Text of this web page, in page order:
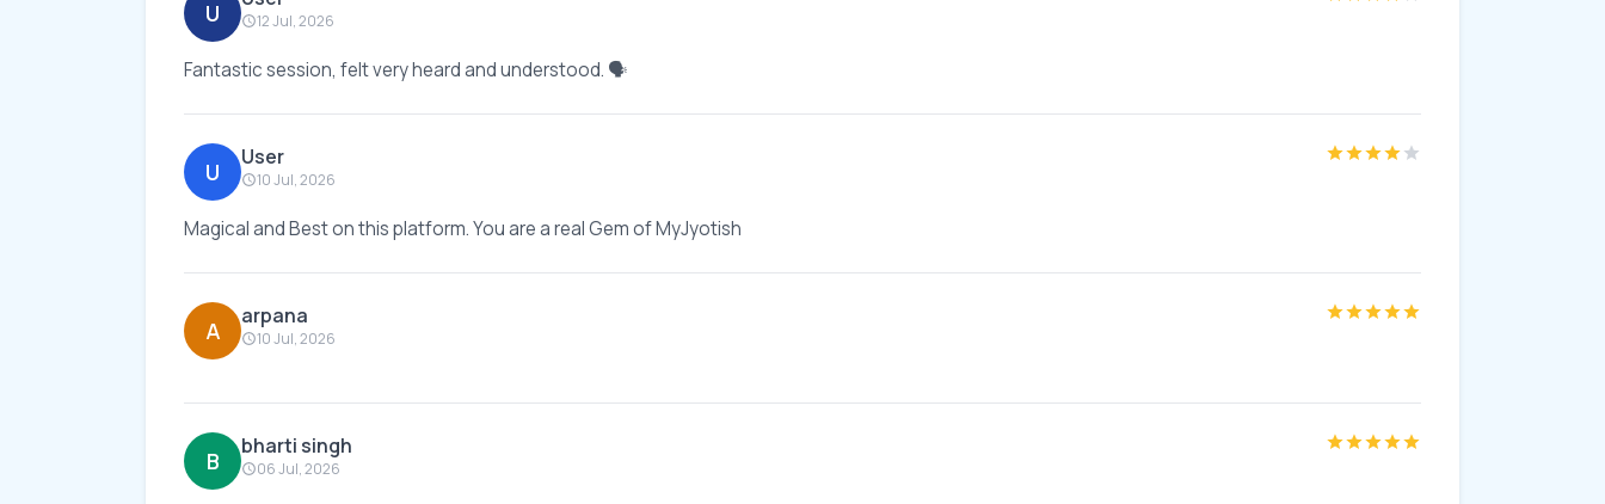
U 12 Jul, 2026
Fantastic session, felt very heard and understood. 🗣️
U
User
10 Jul, 2026
Magical and Best on this platform. You are a real Gem of MyJyotish
A
arpana
10 Jul, 2026
B
bharti singh
06 Jul, 2026